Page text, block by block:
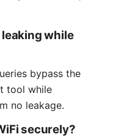
leaking while
bypass the
tool while
no leakage.
securely?